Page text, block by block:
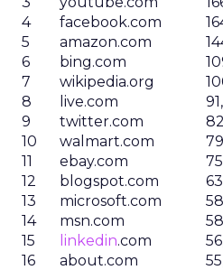
4
facebook.com
5
amazon.com
6
bing.com
7
wikipedia.org
8
live.com
9
twitter.com
10
walmart.com
11
ebay.com
12
blogspot.com
13
microsoft.com
14
msn.com
15
linkedin.com
16
about.com